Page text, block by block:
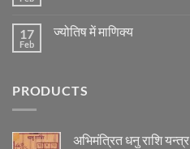
विचार
ज्योतिष
रुद्राक्ष
17
Feb
ज्योतिष में माणिक्य
में
PRODUCTS
अभिमंत्रित धनु राशि यन्त्र